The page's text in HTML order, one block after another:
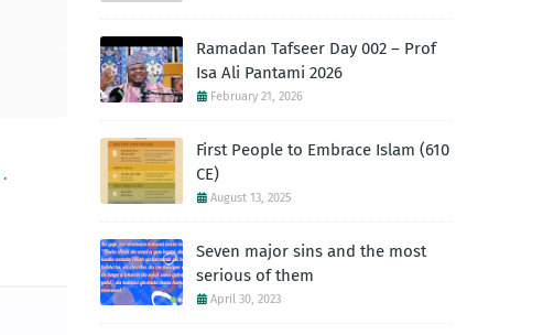
.
Ramadan Tafseer Day 002 – Prof
Isa Ali Pantami 2026
February 21, 2026
First People to Embrace Islam (610
CE)
August 13, 2025
Seven major sins and the most
serious of them
April 30, 2023